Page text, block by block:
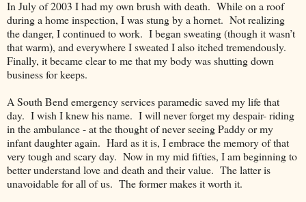
In July of 2003 I had my own brush with death. While on a roof
during a home inspection, I was stung by a hornet. Not realizing
the danger, I continued to work. I began sweating (though it wasn’t
that warm), and everywhere I sweated I also itched tremendously.
Finally, it became clear to me that my body was shutting down
business for keeps.
A South Bend emergency services paramedic saved my life that
day. I wish I knew his name. I will never forget my despair- riding
in the ambulance - at the thought of never seeing Paddy or my
infant daughter again. Hard as it is, I embrace the memory of that
very tough and scary day. Now in my mid fifties, I am beginning to
better understand love and death and their value. The latter is
unavoidable for all of us. The former makes it worth it.